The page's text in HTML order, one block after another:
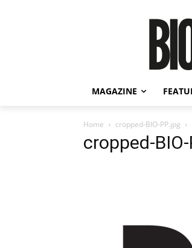
MAGAZINE
Home cropped-BIO-PP.jpg
cropped-BIO-